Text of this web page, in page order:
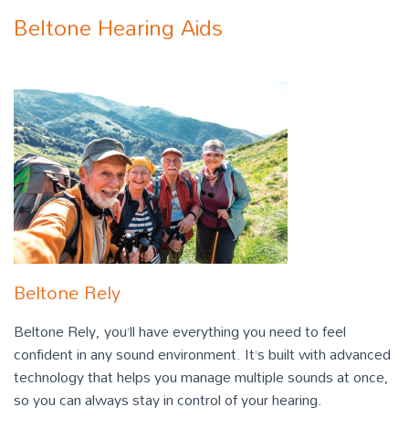
Beltone Hearing Aids
Beltone Rely
Beltone Rely, you’ll have everything you need to feel
confident in any sound environment. It’s built with advanced
technology that helps you manage multiple sounds at once,
so you can always stay in control of your hearing.